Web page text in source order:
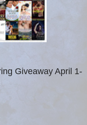
Giveaway April 1-